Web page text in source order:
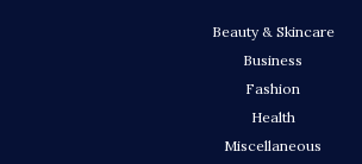
Beauty & Skincare
Business
Fashion
Health
Miscellaneous